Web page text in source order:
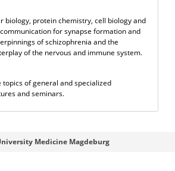
protein chemistry, cell biology and
for synapse formation and
of schizophrenia and the
of the nervous and immune system.
of general and specialized
and seminars.
Medicine Magdeburg